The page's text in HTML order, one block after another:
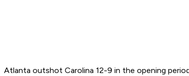
Atlanta outshot Carolina 12-9 in the opening